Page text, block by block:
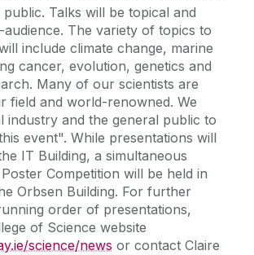
Talks will be topical and
audience. The variety of topics to
include climate change, marine
cancer, evolution, genetics and
Many of our scientists are
field and world-renowned. We
industry and the general public to
event". While presentations will
IT Building, a simultaneous
Competition will be held in
Orbsen Building. For further
order of presentations,
of Science website
science/news or contact Claire